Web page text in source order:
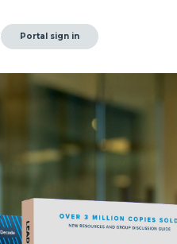
Portal sign in